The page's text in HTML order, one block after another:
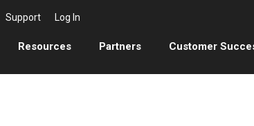
Support Log In
Resources Partners Customer